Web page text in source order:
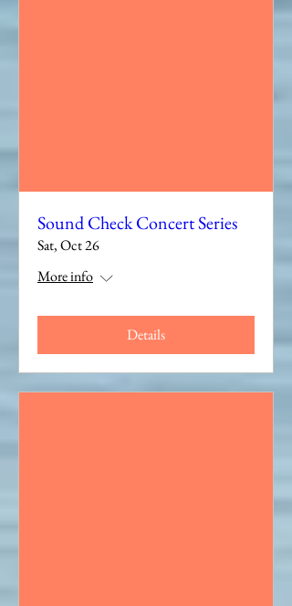
Sound Check Concert Series
Sat, Oct 26
More info
Details